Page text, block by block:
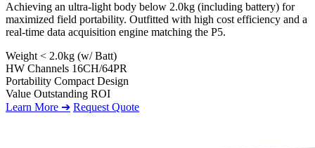
Achieving an ultra-light body below 2.0kg (including battery) for
maximized field portability. Outfitted with high cost efficiency and a
real-time data acquisition engine matching the P5.
Weight < 2.0kg (w/ Batt)
HW Channels 16CH/64PR
Portability Compact Design
Value Outstanding ROI
Learn More ➔ Request Quote